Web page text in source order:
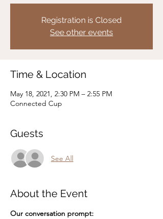
Registration is Closed
See other events
Time & Location
May 18, 2021, 2:30 PM – 2:55 PM
Connected Cup
Guests
See All
About the Event
Our conversation prompt: